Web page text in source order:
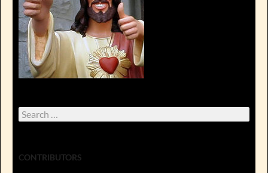
Search
for:
CONTRIBUTORS